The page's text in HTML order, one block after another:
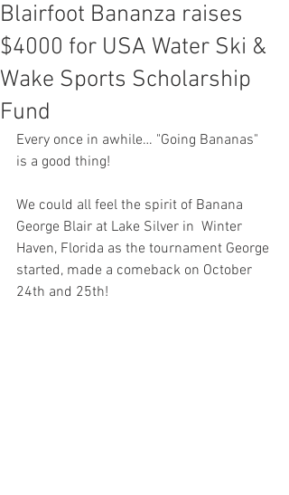
Blairfoot Bananza raises
$4000 for USA Water Ski &
Wake Sports Scholarship
Fund
Every once in awhile… "Going Bananas"
is a good thing!
We could all feel the spirit of Banana
George Blair at Lake Silver in  Winter
Haven, Florida as the tournament George
started, made a comeback on October
24th and 25th!